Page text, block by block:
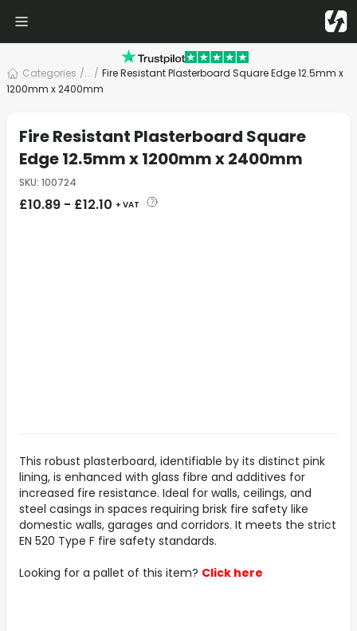
Categories /... / Fire Resistant Plasterboard Square Edge 12.5mm x
1200mm x 2400mm
Fire Resistant Plasterboard Square
Edge 12.5mm x 1200mm x 2400mm
SKU: 100724
£10.89 - £12.10 + VAT
This robust plasterboard, identifiable by its distinct pink
lining, is enhanced with glass fibre and additives for
increased fire resistance. Ideal for walls, ceilings, and
steel casings in spaces requiring brisk fire safety like
domestic walls, garages and corridors. It meets the strict
EN 520 Type F fire safety standards.
Looking for a pallet of this item? Click here